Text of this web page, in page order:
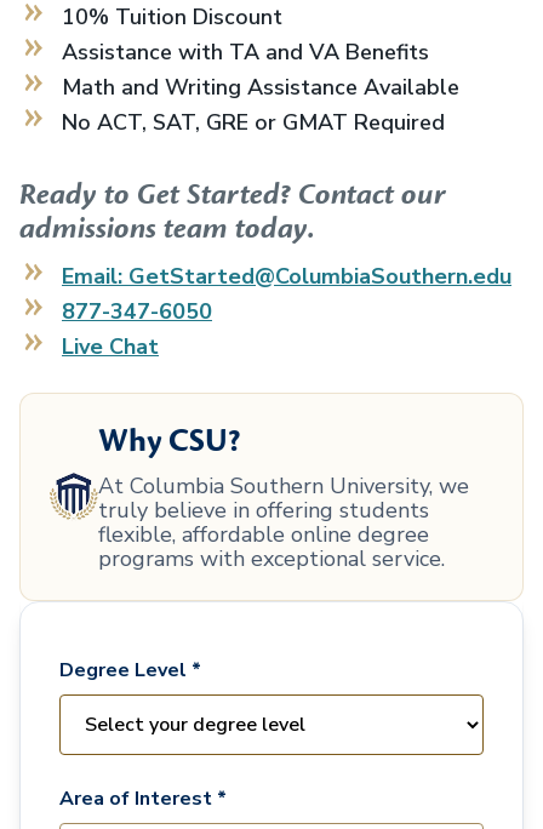
10% Tuition Discount
Assistance with TA and VA Benefits
Math and Writing Assistance Available
No ACT, SAT, GRE or GMAT Required
Ready to Get Started? Contact our
admissions team today.
Email: GetStarted@ColumbiaSouthern.edu
877-347-6050
Live Chat
Why CSU?
At Columbia Southern University, we
truly believe in offering students
flexible, affordable online degree
programs with exceptional service.
Degree Level *
Area of Interest *